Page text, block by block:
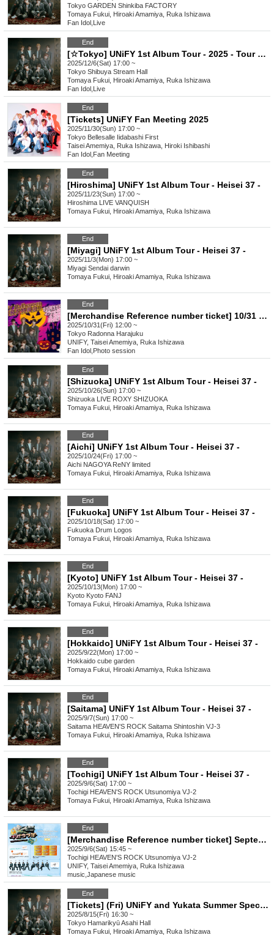
Tokyo GARDEN Shinkiba FACTORY
Tomaya Fukui, Hiroaki Amamiya, Ruka Ishizawa
Fan Idol Live
End
[☆Tokyo] UNiFY 1st Album Tour - 2025 - Tour Semi-final - Tokyo
2025/12/6(Sat) 17:00 ~
Tokyo Shibuya Stream Hall
Tomaya Fukui, Hiroaki Amamiya, Ruka Ishizawa
Fan Idol Live
End
[Tickets] UNiFY Fan Meeting 2025
2025/11/30(Sun) 17:00 ~
Tokyo Bellesalle Iidabashi First
Taisei Amemiya, Ruka Ishizawa, Hiroki Ishibashi
Fan Idol Fan Meeting
End
[Hiroshima] UNiFY 1st Album Tour - Heisei 37 -
2025/11/23(Sun) 17:00 ~
Hiroshima LIVE VANQUISH
Tomaya Fukui, Hiroaki Amamiya, Ruka Ishizawa
End
[Miyagi] UNiFY 1st Album Tour - Heisei 37 -
2025/11/3(Mon) 17:00 ~
Miyagi Sendai darwin
Tomaya Fukui, Hiroaki Amamiya, Ruka Ishizawa
End
[Merchandise Reference number ticket] 10/31 (Fri) UNiFY Halloween Costume Special Event!!
2025/10/31(Fri) 12:00 ~
Tokyo Radonna Harajuku
UNIFY, Taisei Amemiya, Ruka Ishizawa
Fan Idol Photo session
End
[Shizuoka] UNiFY 1st Album Tour - Heisei 37 -
2025/10/26(Sun) 17:00 ~
Shizuoka LIVE ROXY SHIZUOKA
Tomaya Fukui, Hiroaki Amamiya, Ruka Ishizawa
End
[Aichi] UNiFY 1st Album Tour - Heisei 37 -
2025/10/24(Fri) 17:00 ~
Aichi NAGOYA ReNY limited
Tomaya Fukui, Hiroaki Amamiya, Ruka Ishizawa
End
[Fukuoka] UNiFY 1st Album Tour - Heisei 37 -
2025/10/18(Sat) 17:00 ~
Fukuoka Drum Logos
Tomaya Fukui, Hiroaki Amamiya, Ruka Ishizawa
End
[Kyoto] UNiFY 1st Album Tour - Heisei 37 -
2025/10/13(Mon) 17:00 ~
Kyoto Kyoto FANJ
Tomaya Fukui, Hiroaki Amamiya, Ruka Ishizawa
End
[Hokkaido] UNiFY 1st Album Tour - Heisei 37 -
2025/9/22(Mon) 17:00 ~
Hokkaido cube garden
Tomaya Fukui, Hiroaki Amamiya, Ruka Ishizawa
End
[Saitama] UNiFY 1st Album Tour - Heisei 37 -
2025/9/7(Sun) 17:00 ~
Saitama HEAVEN'S ROCK Saitama Shintoshin VJ-3
Tomaya Fukui, Hiroaki Amamiya, Ruka Ishizawa
End
[Tochigi] UNiFY 1st Album Tour - Heisei 37 -
2025/9/6(Sat) 17:00 ~
Tochigi HEAVEN'S ROCK Utsunomiya VJ-2
Tomaya Fukui, Hiroaki Amamiya, Ruka Ishizawa
End
[Merchandise Reference number ticket] September 6th (Sat) UNiFY 1st Album Tour - Heisei 37 - in Tochigi
2025/9/6(Sat) 15:45 ~
Tochigi HEAVEN'S ROCK Utsunomiya VJ-2
UNIFY, Taisei Amemiya, Ruka Ishizawa
music Japanese music
End
[Tickets] (Fri) UNiFY and Yukata Summer Special Event!
2025/8/15(Fri) 16:30 ~
Tokyo Hamarikyū Asahi Hall
Tomaya Fukui, Hiroaki Amamiya, Ruka Ishizawa